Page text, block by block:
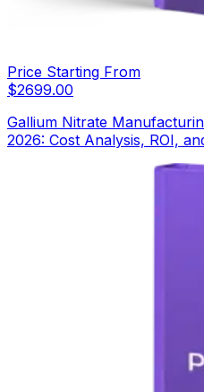
Price Starting From
$2699.00
Gallium Nitrate
2026: Cost Analysis, ROI,